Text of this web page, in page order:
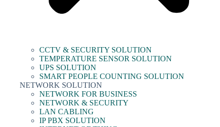
CCTV & SECURITY SOLUTION
TEMPERATURE SENSOR SOLUTION
UPS SOLUTION
SMART PEOPLE COUNTING SOLUTION
NETWORK SOLUTION
NETWORK FOR BUSINESS
NETWORK & SECURITY
LAN CABLING
IP PBX SOLUTION